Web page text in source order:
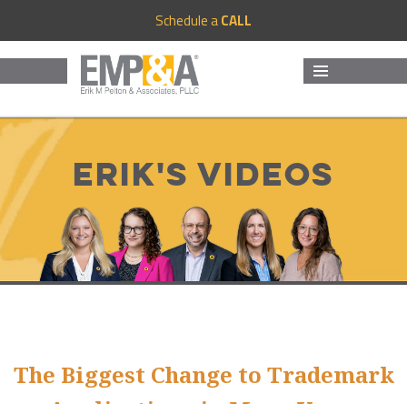
Schedule aCALL
Erik's Videos
The Biggest Change to Trademark